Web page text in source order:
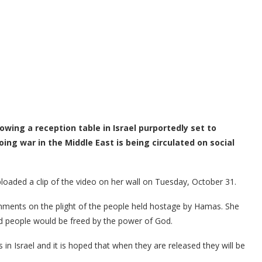
a reception table in Israel purportedly set to
war in the Middle East is being circulated on social
a clip of the video on her wall on Tuesday, October 31.
on the plight of the people held hostage by Hamas. She
would be freed by the power of God.
Israel and it is hoped that when they are released they will be